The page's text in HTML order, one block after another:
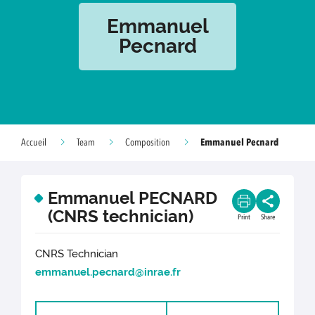
Emmanuel
Pecnard
Accueil Team Composition Emmanuel Pecnard
Emmanuel PECNARD
(CNRS technician)
Print Share
CNRS Technician
emmanuel.pecnard@inrae.fr